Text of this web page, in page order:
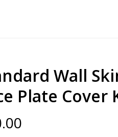
Wall
Plate Cover